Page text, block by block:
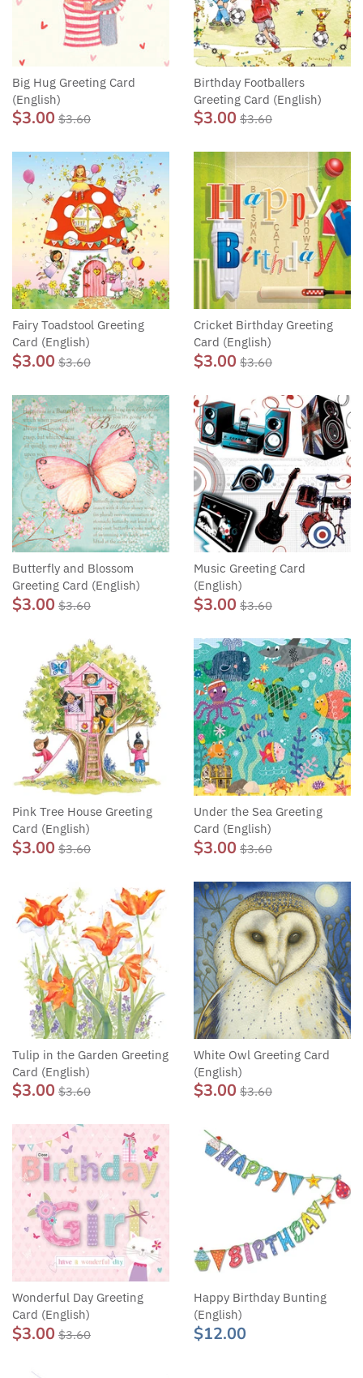
Big Hug Greeting Card
(English)
$3.00 $3.60
Birthday Footballers
Greeting Card (English)
$3.00 $3.60
Fairy Toadstool Greeting
Card (English)
$3.00 $3.60
Cricket Birthday Greeting
Card (English)
$3.00 $3.60
Butterfly and Blossom
Greeting Card (English)
$3.00 $3.60
Music Greeting Card
(English)
$3.00 $3.60
Pink Tree House Greeting
Card (English)
$3.00 $3.60
Under the Sea Greeting
Card (English)
$3.00 $3.60
Tulip in the Garden Greeting
Card (English)
$3.00 $3.60
White Owl Greeting Card
(English)
$3.00 $3.60
Wonderful Day Greeting
Card (English)
$3.00 $3.60
Happy Birthday Bunting
(English)
$12.00